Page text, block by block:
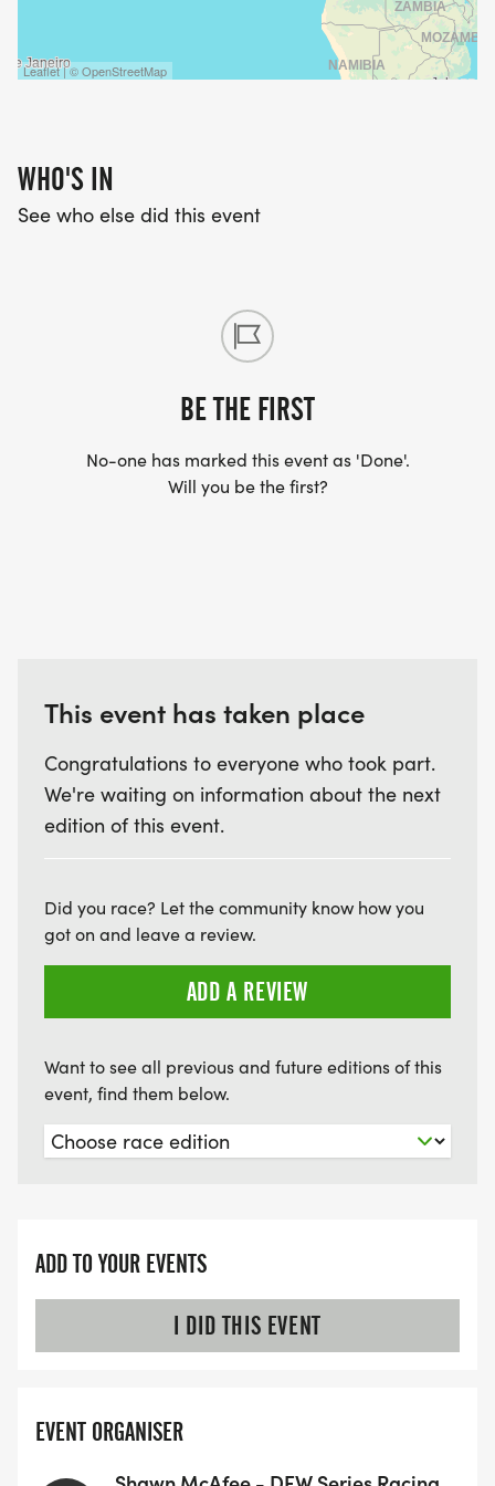
Pre-Registration is available until Monday at
Midnight of race week
* $30 for Late-Registration
* $24 for Full Series Registration
Pre-Registration is available until Monday at
* $40 for Late-Registration
recognition.
5K Juniors 13 & Under (Mixed Gender)
5K Under 40 Men
5k Masters 41+ Women
10K Juniors 13 & Under (Mixed Gender)
10K Under 40 Men
10K Under 40 Women
10k Masters 41+ Women
At the end of the 8 week series we will have a final
series award recognizing the top 3 in each of the
will be on the course at the same time. 10k racers
will have a 45 minute head start before 5k racers
start. This should provide plenty of spacing
Race distances of 5k and 10k are approximate
Leaflet | © OpenStreetMap
WHO'S IN
See who else did this event
BE THE FIRST
No-one has marked this event as 'Done'.
Will you be the first?
This event has taken place
Congratulations to everyone who took part.
We're waiting on information about the next
edition of this event.
Did you race? Let the community know how you
got on and leave a review.
ADD A REVIEW
Want to see all previous and future editions of this
event, find them below.
ADD TO YOUR EVENTS
I DID THIS EVENT
EVENT ORGANISER